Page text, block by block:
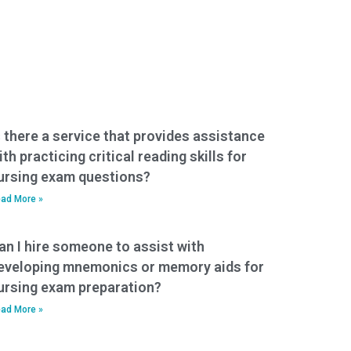
there a service that provides assistance
practicing critical reading skills for
exam questions?
More »
I hire someone to assist with
mnemonics or memory aids for
exam preparation?
More »